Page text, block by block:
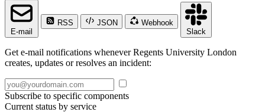
E-mail
RSS JSON
Webhook
Slack
Get e-mail notifications whenever Regents University London
creates, updates or resolves an incident:
Subscribe to specific components
Current status by service